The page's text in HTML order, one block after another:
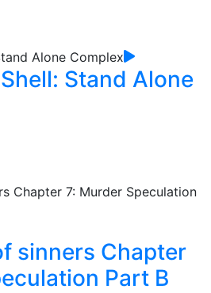
Stand Alone
sinners Chapter
Part B